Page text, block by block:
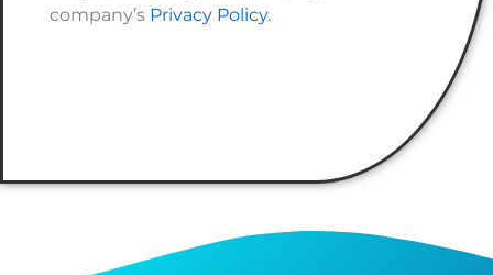
company’s Privacy Policy.